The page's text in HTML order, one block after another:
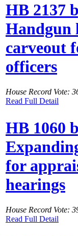
HB 2137
Handgun
carveout
officers
House Record Vote:
Read Full Detail
HB 1060
for
hearings
House Record Vote:
Read Full Detail